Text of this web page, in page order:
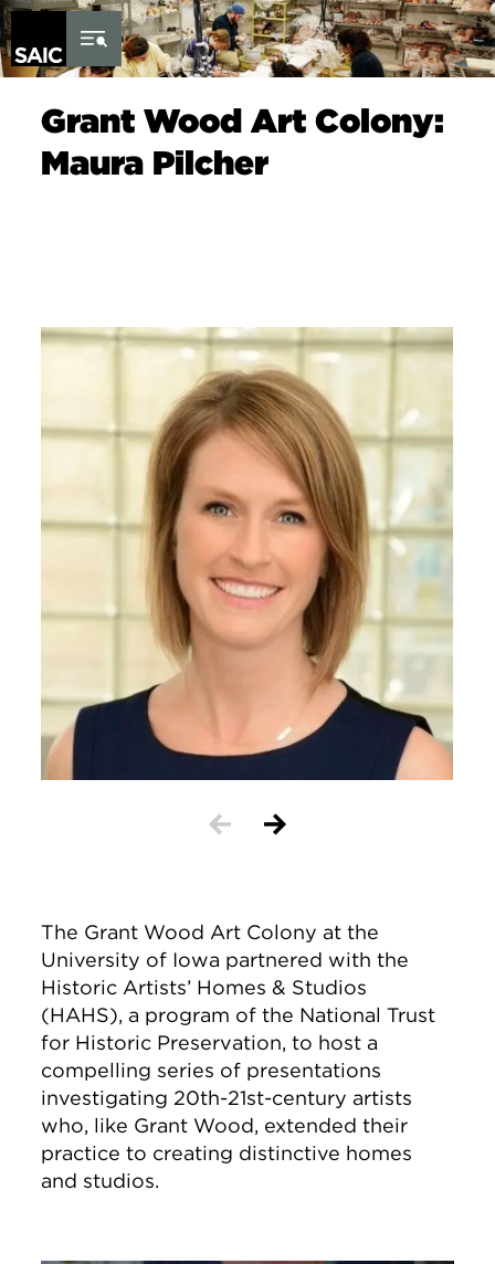
Skip to Content
Grant Wood Art Colony:
Maura Pilcher
The Grant Wood Art Colony at the
University of Iowa partnered with the
Historic Artists’ Homes & Studios
(HAHS), a program of the National Trust
for Historic Preservation, to host a
compelling series of presentations
investigating 20th-21st-century artists
who, like Grant Wood, extended their
practice to creating distinctive homes
and studios.